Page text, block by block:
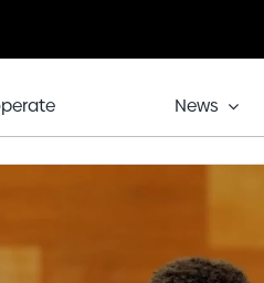
News